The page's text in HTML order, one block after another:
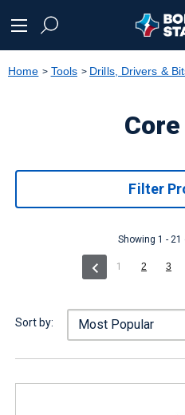
text.skipToNavigation
Home Tools Drills, Drivers &
Filter
Showing 1 -
1 (current)
2 3
Sort by: